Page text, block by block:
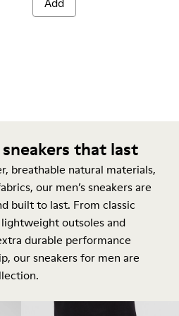
sneakers that last
breathable natural materials,
our men’s sneakers are
built to last. From classic
outsoles and
durable performance
our sneakers for men are